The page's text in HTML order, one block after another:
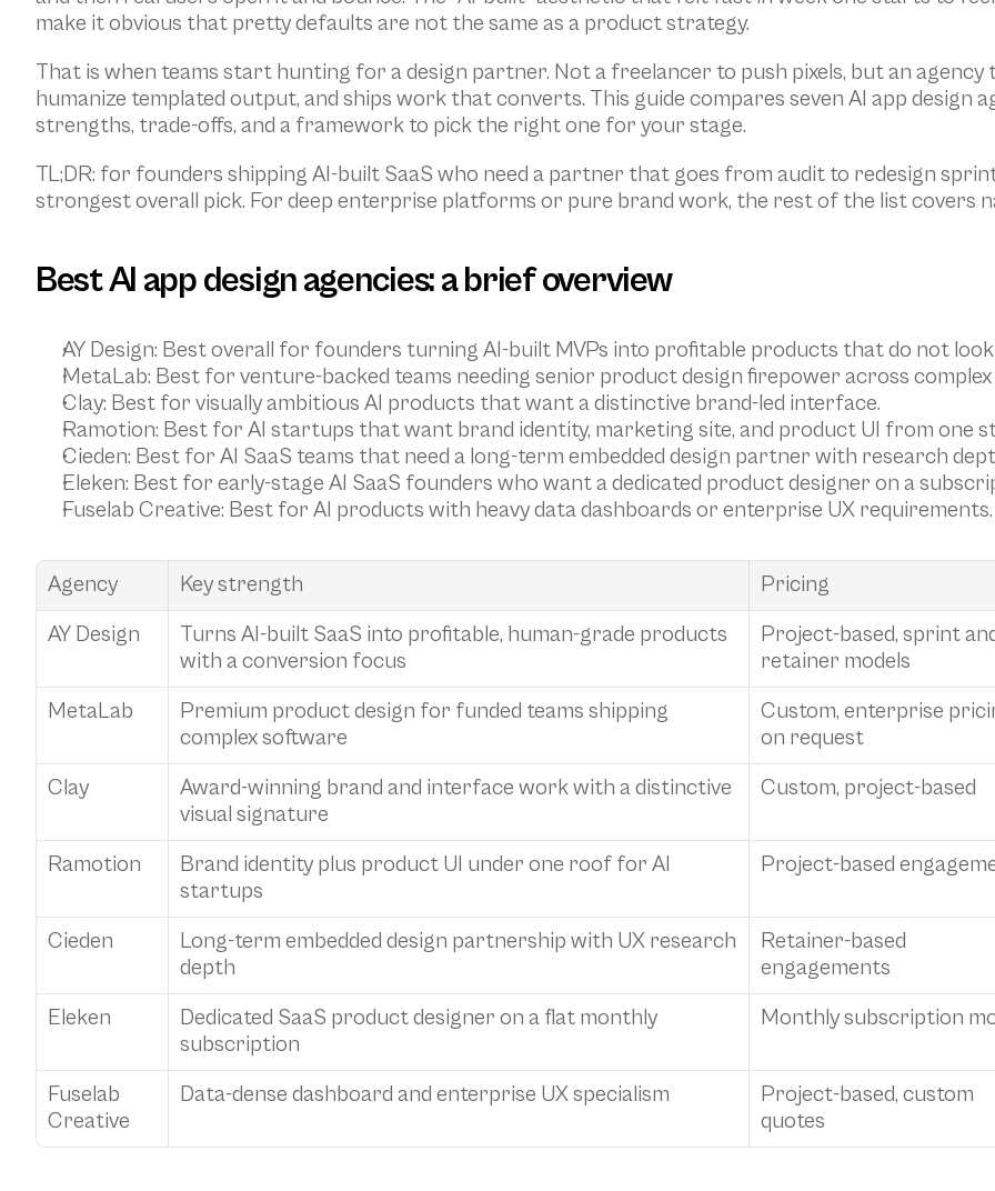
make it obvious that pretty defaults are not the same as a product strategy.
That is when teams start hunting for a design partner. Not a freelancer to push pixels, but an
humanize templated output, and ships work that converts. This guide compares seven AI app
strengths, trade-offs, and a framework to pick the right one for your stage.
TL;DR: for founders shipping AI-built SaaS who need a partner that goes from audit to redesign
strongest overall pick. For deep enterprise platforms or pure brand work, the rest of the list covers
Best AI app design agencies: a brief overview
AY Design: Best overall for founders turning AI-built MVPs into profitable products that do not
MetaLab: Best for venture-backed teams needing senior product design firepower across
Clay: Best for visually ambitious AI products that want a distinctive brand-led interface.
Ramotion: Best for AI startups that want brand identity, marketing site, and product UI from one
Cieden: Best for AI SaaS teams that need a long-term embedded design partner with research
Eleken: Best for early-stage AI SaaS founders who want a dedicated product designer on a
Fuselab Creative: Best for AI products with heavy data dashboards or enterprise UX requirements.
Agency Key strength
Pricing
AY Design
Turns AI-built SaaS into profitable, human-grade products
with a conversion focus
Project-based, sprint
retainer models
MetaLab
Premium product design for funded teams shipping
complex software
Custom, enterprise
on request
Clay
Award-winning brand and interface work with a distinctive
visual signature
Custom, project-based
Ramotion
Brand identity plus product UI under one roof for AI
startups
Project-based
Cieden
Long-term embedded design partnership with UX research
depth
Retainer-based
engagements
Eleken
Dedicated SaaS product designer on a flat monthly
subscription
Monthly subscription
Fuselab
Creative
Data-dense dashboard and enterprise UX specialism
Project-based, custom
quotes